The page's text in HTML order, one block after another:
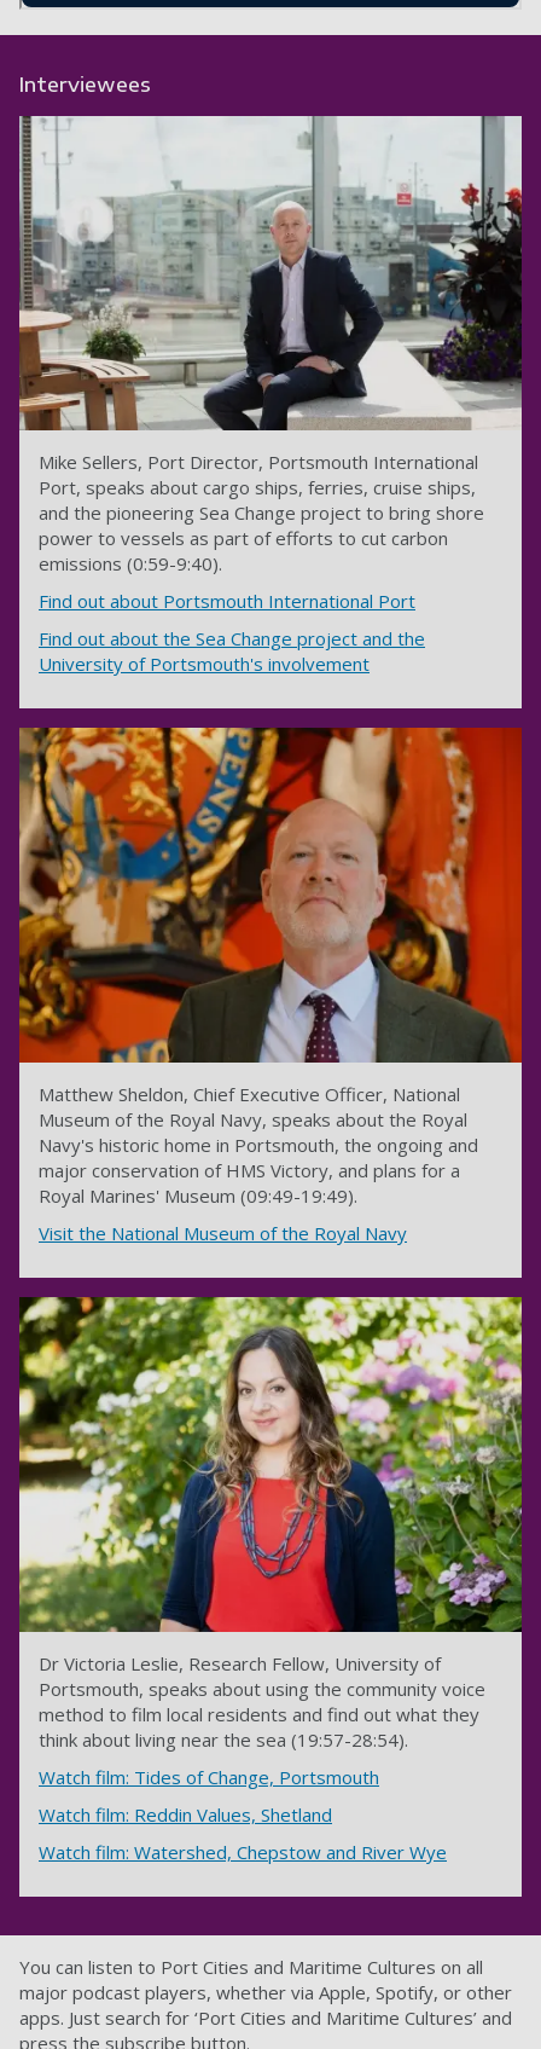
Interviewees
Mike Sellers, Port Director, Portsmouth International
Port, speaks about cargo ships, ferries, cruise ships,
and the pioneering Sea Change project to bring shore
power to vessels as part of efforts to cut carbon
emissions (0:59-9:40).
Find out about Portsmouth International Port
Find out about the Sea Change project and the
University of Portsmouth's involvement
Matthew Sheldon, Chief Executive Officer, National
Museum of the Royal Navy, speaks about the Royal
Navy's historic home in Portsmouth, the ongoing and
major conservation of HMS Victory, and plans for a
Royal Marines' Museum (09:49-19:49).
Visit the National Museum of the Royal Navy
Dr Victoria Leslie, Research Fellow, University of
Portsmouth, speaks about using the community voice
method to film local residents and find out what they
think about living near the sea (19:57-28:54).
Watch film: Tides of Change, Portsmouth
Watch film: Reddin Values, Shetland
Watch film: Watershed, Chepstow and River Wye
You can listen to Port Cities and Maritime Cultures on all
major podcast players, whether via Apple, Spotify, or other
apps. Just search for ‘Port Cities and Maritime Cultures’ and
press the subscribe button.